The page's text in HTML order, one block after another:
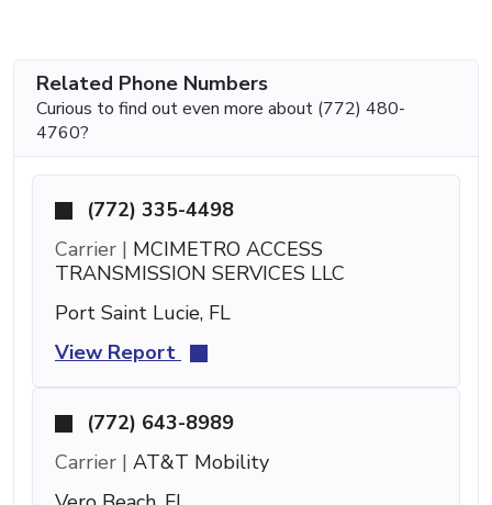
Related Phone Numbers
Curious to find out even more about (772) 480-
4760?
(772) 335-4498
Carrier | MCIMETRO ACCESS
TRANSMISSION SERVICES LLC
Port Saint Lucie, FL
View Report
(772) 643-8989
Carrier | AT&T Mobility